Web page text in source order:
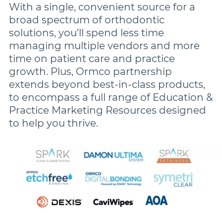
With a single, convenient source for a
broad spectrum of orthodontic
solutions, you’ll spend less time
managing multiple vendors and more
time on patient care and practice
growth. Plus, Ormco partnership
extends beyond best-in-class products,
to encompass a full range of Education &
Practice Marketing Resources designed
to help you thrive.